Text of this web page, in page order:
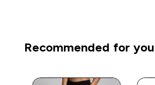
Recommended for you